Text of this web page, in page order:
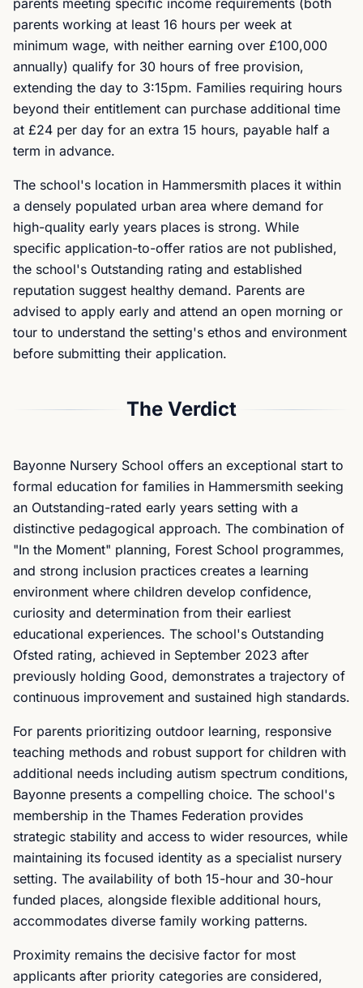
parents meeting specific income requirements (both
parents working at least 16 hours per week at
minimum wage, with neither earning over £100,000
annually) qualify for 30 hours of free provision,
extending the day to 3:15pm. Families requiring hours
beyond their entitlement can purchase additional time
at £24 per day for an extra 15 hours, payable half a
term in advance.
The school's location in Hammersmith places it within
a densely populated urban area where demand for
high-quality early years places is strong. While
specific application-to-offer ratios are not published,
the school's Outstanding rating and established
reputation suggest healthy demand. Parents are
advised to apply early and attend an open morning or
tour to understand the setting's ethos and environment
before submitting their application.
The Verdict
Bayonne Nursery School offers an exceptional start to
formal education for families in Hammersmith seeking
an Outstanding-rated early years setting with a
distinctive pedagogical approach. The combination of
"In the Moment" planning, Forest School programmes,
and strong inclusion practices creates a learning
environment where children develop confidence,
curiosity and determination from their earliest
educational experiences. The school's Outstanding
Ofsted rating, achieved in September 2023 after
previously holding Good, demonstrates a trajectory of
continuous improvement and sustained high standards.
For parents prioritizing outdoor learning, responsive
teaching methods and robust support for children with
additional needs including autism spectrum conditions,
Bayonne presents a compelling choice. The school's
membership in the Thames Federation provides
strategic stability and access to wider resources, while
maintaining its focused identity as a specialist nursery
setting. The availability of both 15-hour and 30-hour
funded places, alongside flexible additional hours,
accommodates diverse family working patterns.
Proximity remains the decisive factor for most
applicants after priority categories are considered,